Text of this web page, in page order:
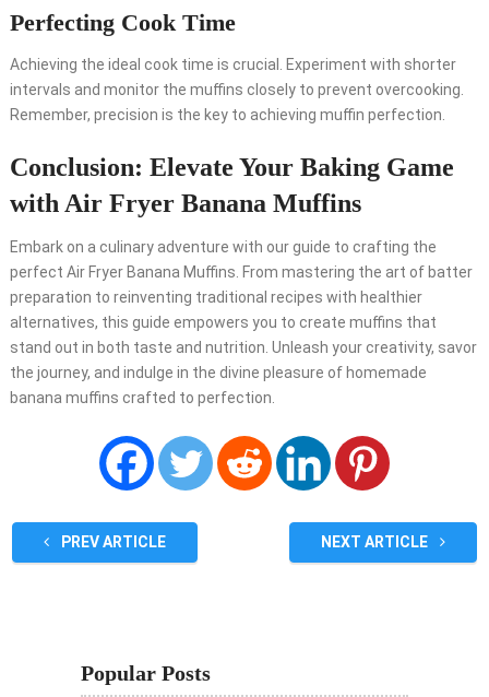
Perfecting Cook Time
Achieving the ideal cook time is crucial. Experiment with shorter
intervals and monitor the muffins closely to prevent overcooking.
Remember, precision is the key to achieving muffin perfection.
Conclusion: Elevate Your Baking Game
with Air Fryer Banana Muffins
Embark on a culinary adventure with our guide to crafting the
perfect Air Fryer Banana Muffins. From mastering the art of batter
preparation to reinventing traditional recipes with healthier
alternatives, this guide empowers you to create muffins that
stand out in both taste and nutrition. Unleash your creativity, savor
the journey, and indulge in the divine pleasure of homemade
banana muffins crafted to perfection.
PREV ARTICLE NEXT ARTICLE
Popular Posts